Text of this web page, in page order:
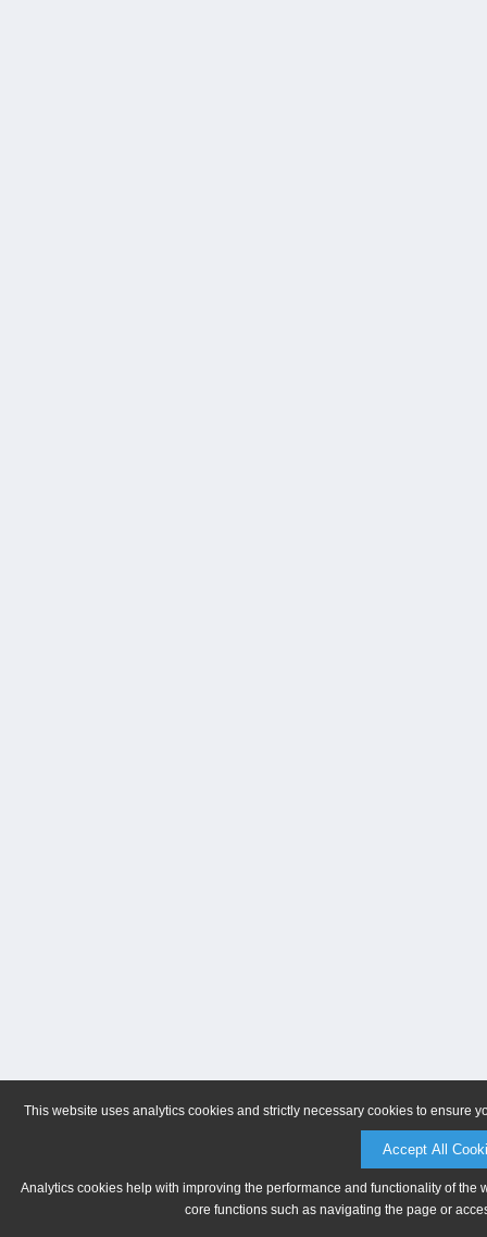
This website uses analytics cookies and strictly necessary cookies to ensure
Accept All
Analytics cookies help with improving the performance and functionality of
core functions such as navigating the page or